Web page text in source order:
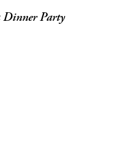
Dinner Party